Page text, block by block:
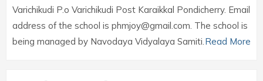
Varichikudi P.o Varichikudi Post Karaikkal Pondicherry. Email
address of the school is phmjoy@gmail.com. The school is
being managed by Navodaya Vidyalaya Samiti.Read More